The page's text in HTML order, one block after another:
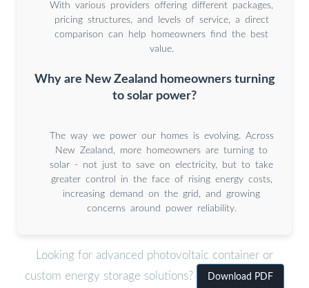
With various providers offering different packages,
pricing structures, and levels of service, a direct
comparison can help homeowners find the best
value.
Why are New Zealand homeowners turning
to solar power?
The way we power our homes is evolving. Across
New Zealand, more homeowners are turning to
solar - not just to save on electricity, but to take
greater control in the face of rising energy costs,
increasing demand on the grid, and growing
concerns around power reliability.
Looking for advanced photovoltaic container or
custom energy storage solutions?
Download PDF